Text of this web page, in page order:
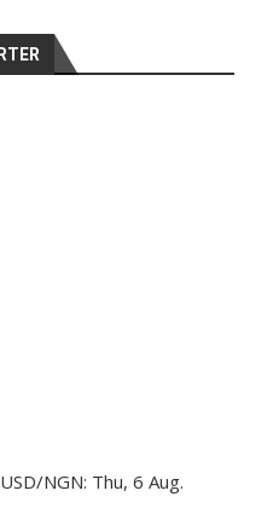
USD/NGN: Thu, 6 Aug.